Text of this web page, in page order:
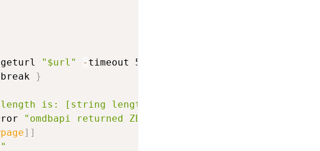
"$url" - timeout 5000
break }
length is: [string length $rawpage]"
"omdbapi returned ZERO no data :( or we couldnt
] ]